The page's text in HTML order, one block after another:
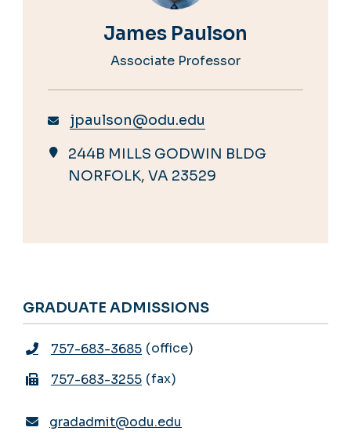
James Paulson
Associate Professor
jpaulson@odu.edu
244B MILLS GODWIN BLDG
NORFOLK, VA 23529
GRADUATE ADMISSIONS
757-683-3685 office
757-683-3255 fax
gradadmit@odu.edu